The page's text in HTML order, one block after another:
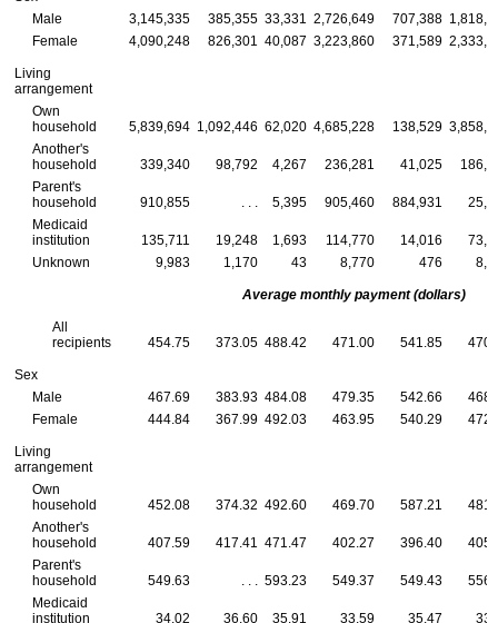
Male
3,145,335 385,355 33,331 2,726,649 707,388
Female
4,090,248 826,301 40,087 3,223,860 371,589
Living
arrangement
Own
household
5,839,694 1,092,446 62,020 4,685,228 138,529
Another's
household
339,340 98,792 4,267 236,281 41,025
Parent's
household
910,855 5,395 905,460 884,931
Medicaid
institution
135,711 19,248 1,693 114,770 14,016
Unknown
9,983 1,170 43 8,770 476
Average monthly payment (dollars)
All
recipients
454.75 373.05 488.42 471.00 541.85
Sex
Male
467.69 383.93 484.08 479.35 542.66
Female
444.84 367.99 492.03 463.95 540.29
Living
arrangement
Own
household
452.08 374.32 492.60 469.70 587.21
Another's
household
407.59 417.41 471.47 402.27 396.40
Parent's
household
549.63 593.23 549.37 549.43
Medicaid
institution
34.02 36.60 35.91 33.59 35.47